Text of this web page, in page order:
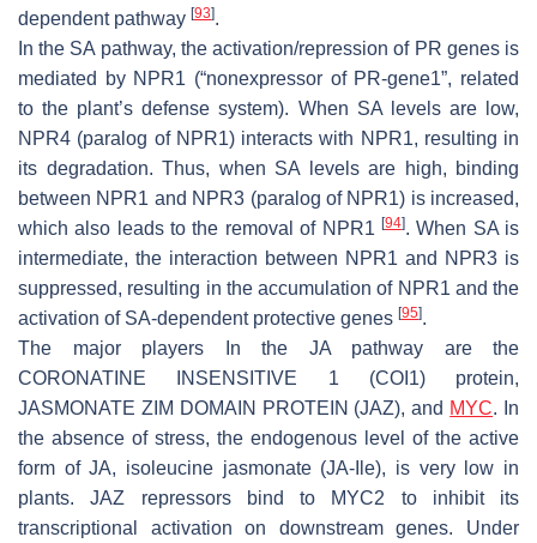
dependent pathway [93].
In the SA pathway, the activation/repression of PR genes is
mediated by NPR1 (“nonexpressor of PR-gene1”, related
to the plant’s defense system). When SA levels are low,
NPR4 (paralog of NPR1) interacts with NPR1, resulting in
its degradation. Thus, when SA levels are high, binding
between NPR1 and NPR3 (paralog of NPR1) is increased,
which also leads to the removal of NPR1 [94]. When SA is
intermediate, the interaction between NPR1 and NPR3 is
suppressed, resulting in the accumulation of NPR1 and the
activation of SA-dependent protective genes [95].
The major players In the JA pathway are the
CORONATINE INSENSITIVE 1 (COI1) protein,
JASMONATE ZIM DOMAIN PROTEIN (JAZ), and MYC. In
the absence of stress, the endogenous level of the active
form of JA, isoleucine jasmonate (JA-Ile), is very low in
plants. JAZ repressors bind to MYC2 to inhibit its
transcriptional activation on downstream genes. Under